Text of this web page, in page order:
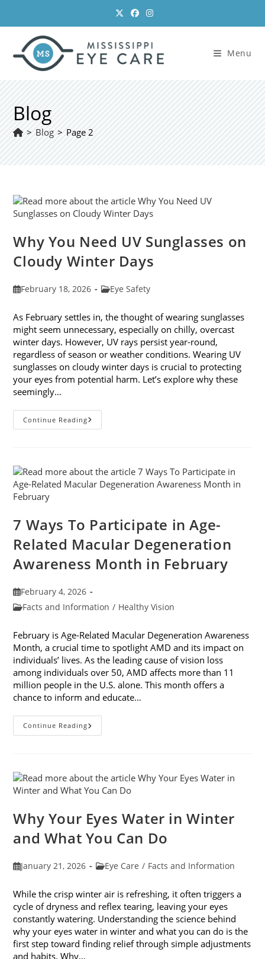
content
Menu
Blog
> Blog > Page 2
Why You Need UV Sunglasses on
Cloudy Winter Days
PostFebruary 18, 2026
PostEye Safety
As February settles in, the thought of wearing sunglasses
might seem unnecessary, especially on chilly, overcast
winter days. However, UV rays persist year-round,
regardless of season or weather conditions. Wearing UV
sunglasses on cloudy winter days is crucial to protecting
your eyes from potential harm. Let’s explore why these
seemingly…
Continue ReadingWhy
You
Cloudy
Winter
Days
7 Ways To Participate in Age-
Related Macular Degeneration
Awareness Month in February
Post
published:
February 4, 2026
PostFacts and Information / Healthy Vision
February is Age-Related Macular Degeneration Awareness
Month, a crucial time to spotlight AMD and its impact on
individuals’ lives. As the leading cause of vision loss
among individuals over 50, AMD affects more than 11
million people in the U.S. alone. This month offers a
chance to inform and educate…
Continue Reading7
Ways
Related
Macular
Degeneration
In
February
Why Your Eyes Water in Winter
and What You Can Do
PostJanuary 21, 2026
PostEye Care / Facts and Information
While the crisp winter air is refreshing, it often triggers a
cycle of dryness and reflex tearing, leaving your eyes
constantly watering. Understanding the science behind
why your eyes water in winter and what you can do is the
first step toward finding relief through simple adjustments
and habits. Why…